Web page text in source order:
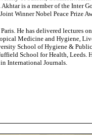
is a member of the Inter
Winner Nobel Peace Prize
He has delivered lectures
Medicine and Hygiene,
School of Hygiene &
School for Health, Leeds.
in International Journals.